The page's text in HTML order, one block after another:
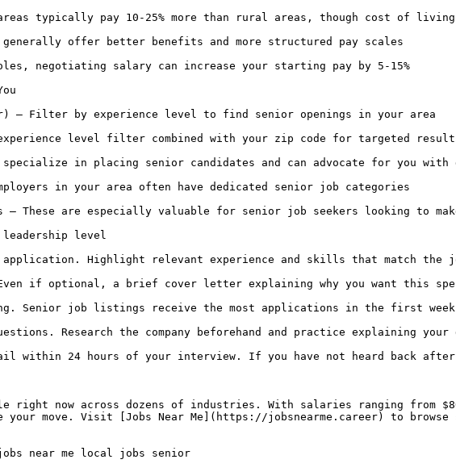
typically pay 10-25% more than rural areas, though cost of
generally offer better benefits and more structured pay scales
negotiating salary can increase your starting pay by 5-15%
— Filter by experience level to find senior openings in your area
level filter combined with your zip code for targeted
in placing senior candidates and can advocate for you with
in your area often have dedicated senior job categories
— These are especially valuable for senior job seekers looking to
level
application. Highlight relevant experience and skills that match the
if optional, a brief cover letter explaining why you want this
Senior job listings receive the most applications in the first
Research the company beforehand and practice explaining
within 24 hours of your interview. If you have not heard back
right now across dozens of industries. With salaries ranging from
your move. Visit [Jobs Near Me](https://jobsnearme.career) to
near me local jobs senior